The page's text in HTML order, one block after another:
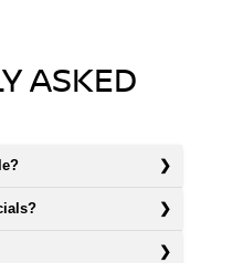
ASKED